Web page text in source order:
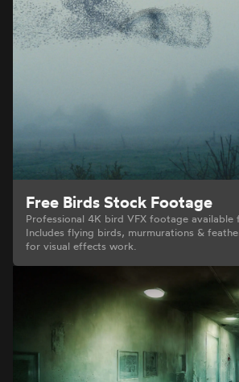
Free Birds Stock Footage
Professional 4K bird VFX footage
Includes flying birds, murmurations &
for visual effects work.